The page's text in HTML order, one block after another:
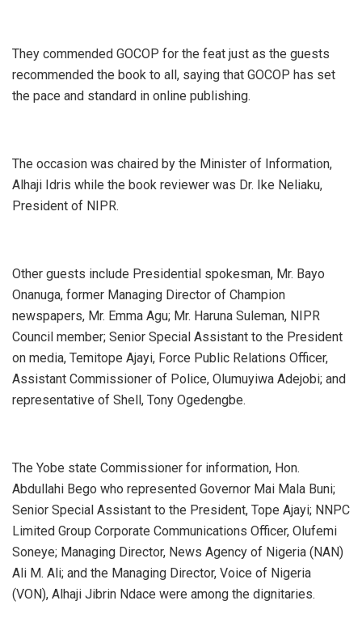
They commended GOCOP for the feat just as the guests
recommended the book to all, saying that GOCOP has set
the pace and standard in online publishing.
The occasion was chaired by the Minister of Information,
Alhaji Idris while the book reviewer was Dr. Ike Neliaku,
President of NIPR.
Other guests include Presidential spokesman, Mr. Bayo
Onanuga, former Managing Director of Champion
newspapers, Mr. Emma Agu; Mr. Haruna Suleman, NIPR
Council member; Senior Special Assistant to the President
on media, Temitope Ajayi, Force Public Relations Officer,
Assistant Commissioner of Police, Olumuyiwa Adejobi; and
representative of Shell, Tony Ogedengbe.
The Yobe state Commissioner for information, Hon.
Abdullahi Bego who represented Governor Mai Mala Buni;
Senior Special Assistant to the President, Tope Ajayi; NNPC
Limited Group Corporate Communications Officer, Olufemi
Soneye; Managing Director, News Agency of Nigeria (NAN)
Ali M. Ali; and the Managing Director, Voice of Nigeria
(VON), Alhaji Jibrin Ndace were among the dignitaries.